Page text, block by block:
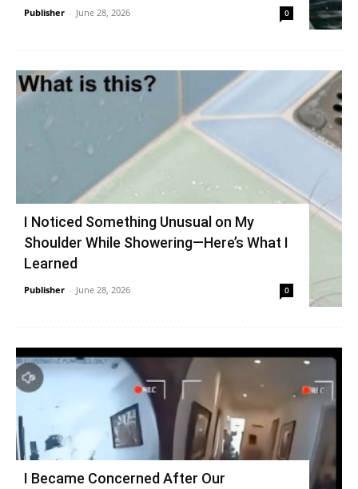
Publisher - June 28, 2026 0
I Noticed Something Unusual on My
Shoulder While Showering—Here’s What I
Learned
Publisher - June 28, 2026 0
I Became Concerned After Our